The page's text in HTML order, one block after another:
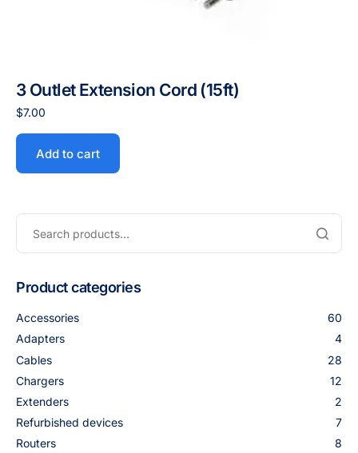
3 Outlet Extension Cord (15ft)
$7.00
Add to cart
Product categories
Accessories
60
Adapters
4
Cables
28
Chargers
12
Extenders
2
Refurbished devices
7
Routers
8